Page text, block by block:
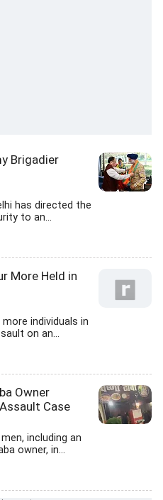
Brigadier
has directed the
to an...
More Held in
individuals in
on an...
Owner
Case
including an
owner, in...